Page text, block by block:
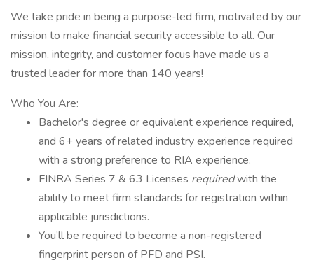
We take pride in being a purpose-led firm, motivated by our
mission to make financial security accessible to all. Our
mission, integrity, and customer focus have made us a
trusted leader for more than 140 years!
Who You Are:
Bachelor's degree or equivalent experience required,
and 6+ years of related industry experience required
with a strong preference to RIA experience.
FINRA Series 7 & 63 Licenses requiredwith the
ability to meet firm standards for registration within
applicable jurisdictions.
You’ll be required to become a non-registered
fingerprint person of PFD and PSI.